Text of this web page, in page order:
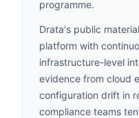
programme.
Drata's public
platform with
infrastructure-level
evidence from cloud
configuration drift in
compliance teams